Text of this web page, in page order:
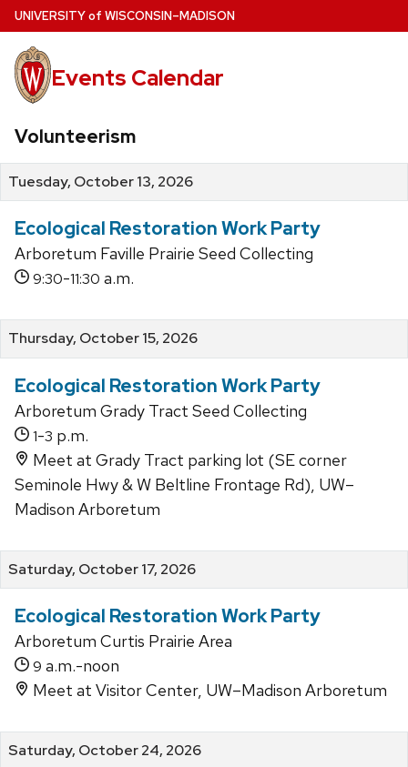
Skip
to
main
content
UNIVERSITYof WISCONSIN–MADISON
Events Calendar
Volunteerism
Tuesday, October 13, 2026
Ecological Restoration Work Party
Arboretum Faville Prairie Seed Collecting
9:30-11:30 a.m.
Thursday, October 15, 2026
Ecological Restoration Work Party
Arboretum Grady Tract Seed Collecting
1-3 p.m.
Meet at Grady Tract parking lot (SE corner
Seminole Hwy & W Beltline Frontage Rd), UW–
Madison Arboretum
Saturday, October 17, 2026
Ecological Restoration Work Party
Arboretum Curtis Prairie Area
9 a.m.-noon
Meet at Visitor Center, UW–Madison Arboretum
Saturday, October 24, 2026